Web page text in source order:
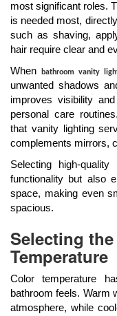
most significant roles.
is needed most,
such as shaving,
hair require clear and
When
bathroom vanity
unwanted shadows
improves visibility
personal care
that vanity lighting
complements mirrors,
Selecting high-quality
functionality but also
space, making even
spacious.
Selecting
Temperature
Color temperature
bathroom feels. Warm
atmosphere, while